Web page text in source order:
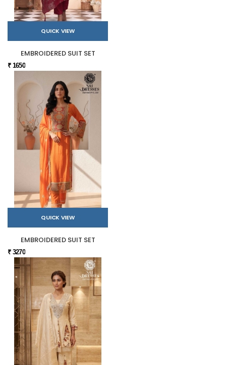
QUICK VIEW
EMBROIDERED SUIT SET
₹ 1650
QUICK VIEW
EMBROIDERED SUIT SET
₹ 3270